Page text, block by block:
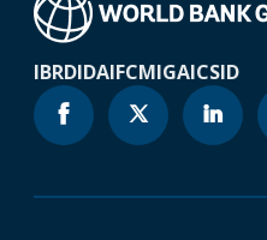
IBRDIDAIFCMIGAICSID